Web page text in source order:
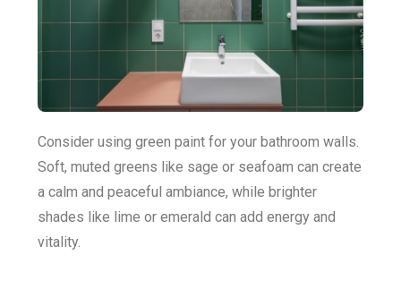
Consider using green paint for your bathroom walls.
Soft, muted greens like sage or seafoam can create
a calm and peaceful ambiance, while brighter
shades like lime or emerald can add energy and
vitality.